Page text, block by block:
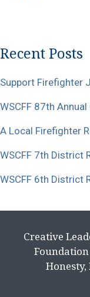
Recent Posts
Support Firefighter
WSCFF 87th
A Local Firefighter
WSCFF 7th District
WSCFF 6th District
Creative